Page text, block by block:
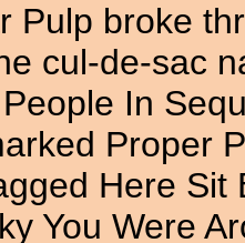
Pulp broke
cul-de-sac
In
Proper
Here Sit
You Were